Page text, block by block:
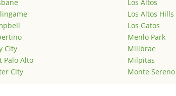
City
Palo Alto
City
Los Altos
Los Altos Hills
Los Gatos
Menlo Park
Millbrae
Milpitas
Monte Sereno